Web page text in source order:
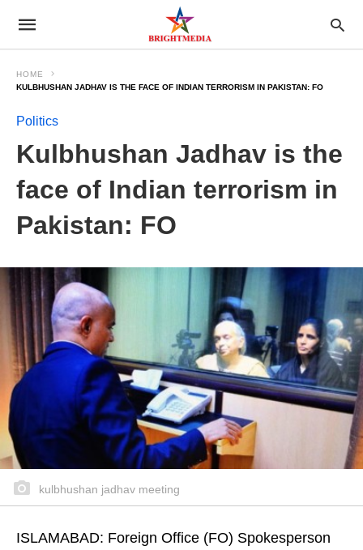
HOME
KULBHUSHAN JADHAV IS THE FACE OF INDIAN TERRORISM IN PAKISTAN: FO
Politics
Kulbhushan Jadhav is the
face of Indian terrorism in
Pakistan: FO
kulbhushan jadhav meeting
ISLAMABAD: Foreign Office (FO) Spokesperson